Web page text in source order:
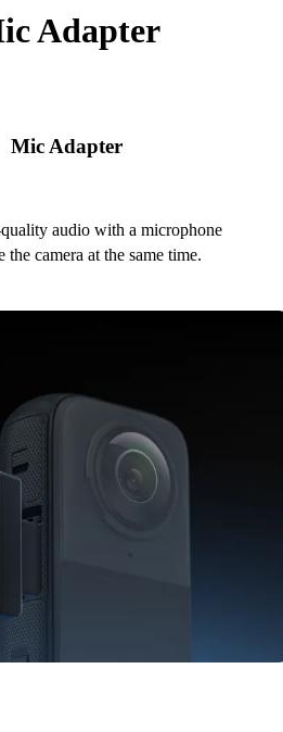
Adapter
Mic Adapter
audio with a microphone
the camera at the same time.